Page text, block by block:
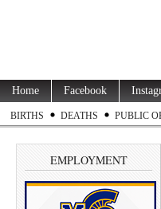
Home Facebook
BIRTHS DEATHS PUBLIC
EMPLOYMENT